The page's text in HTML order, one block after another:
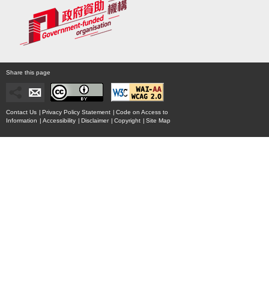
Share this page
Contact Us | Privacy Policy Statement | Code on Access to
Information | Accessibility | Disclaimer | Copyright | Site Map